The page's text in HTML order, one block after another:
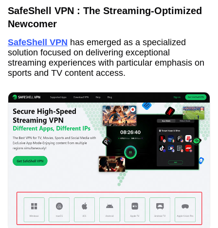
SafeShell VPN : The Streaming-Optimized
Newcomer
SafeShell VPN has emerged as a specialized
solution focused on delivering exceptional
streaming experiences with particular emphasis on
sports and TV content access.